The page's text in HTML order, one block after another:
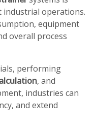
operations.
equipment
overall process
performing
, and
industries can
and extend